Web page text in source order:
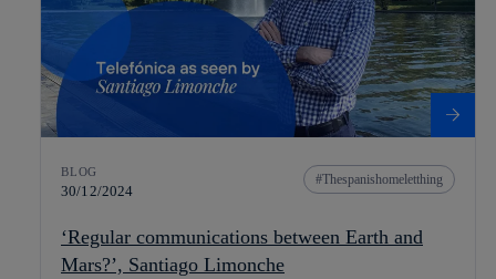
BLOG
30/12/2024
Thespanishomeletthing
‘Regular communications between Earth and
Mars?’, Santiago Limonche